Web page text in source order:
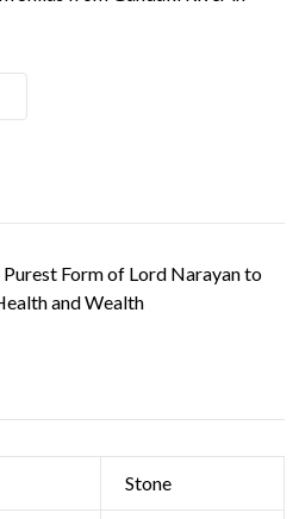
Purest Form of Lord Narayan to
and Wealth
Stone